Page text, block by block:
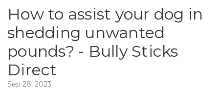
​How to assist your dog in
shedding unwanted
pounds? - Bully Sticks
Direct
Sep 28, 2023